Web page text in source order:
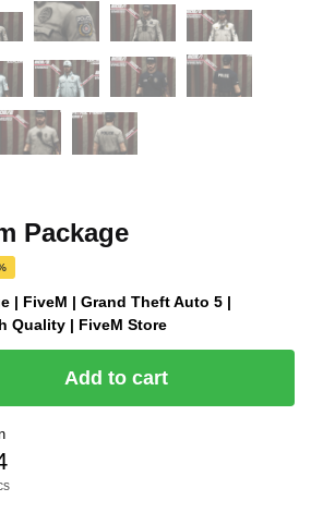
Package
| FiveM | Grand Theft Auto 5 |
Quality | FiveM Store
Add to cart